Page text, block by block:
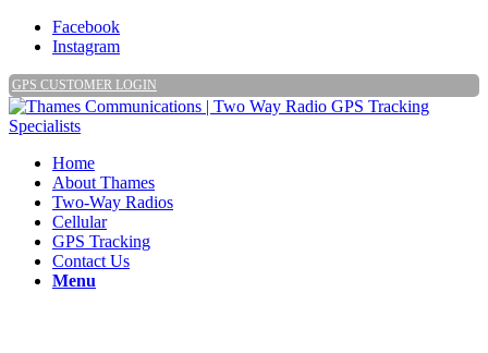
Facebook
Instagram
GPS CUSTOMER LOGIN
Home
About Thames
Two-Way Radios
Cellular
GPS Tracking
Contact Us
Menu